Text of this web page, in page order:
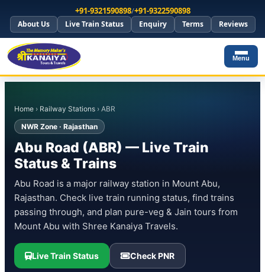
+91-9321590898/+91-9322590898
About Us Live Train Status Enquiry Terms Reviews
Menu
Home › Railway Stations › ABR
NWR Zone · Rajasthan
Abu Road (ABR) — Live Train
Status & Trains
Abu Road is a major railway station in Mount Abu,
Rajasthan. Check live train running status, find trains
passing through, and plan pure-veg & Jain tours from
Mount Abu with Shree Kanaiya Travels.
Live Train Status Check PNR